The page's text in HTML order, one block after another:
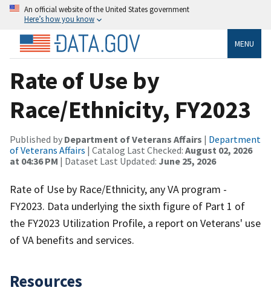
An official website of the United States government
Here’s how you know
MENU
Rate of Use by
Race/Ethnicity, FY2023
Published by Department of Veterans Affairs | Department
of Veterans Affairs | Catalog Last Checked: August 02, 2026
at 04:36 PM | Dataset Last Updated: June 25, 2026
Rate of Use by Race/Ethnicity, any VA program -
FY2023. Data underlying the sixth figure of Part 1 of
the FY2023 Utilization Profile, a report on Veterans' use
of VA benefits and services.
Resources